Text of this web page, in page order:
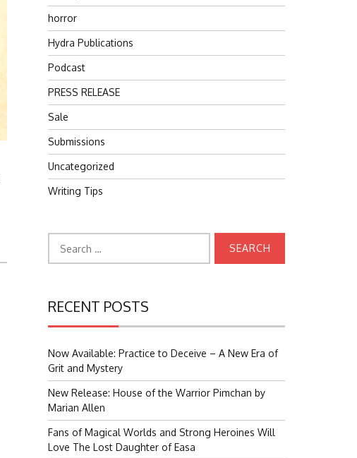
horror
Hydra Publications
Podcast
PRESS RELEASE
Sale
Submissions
Uncategorized
Writing Tips
for:
RECENT POSTS
Now Available: Practice to Deceive – A New Era of
Grit and Mystery
New Release: House of the Warrior Pimchan by
Marian Allen
Fans of Magical Worlds and Strong Heroines Will
Love The Lost Daughter of Easa